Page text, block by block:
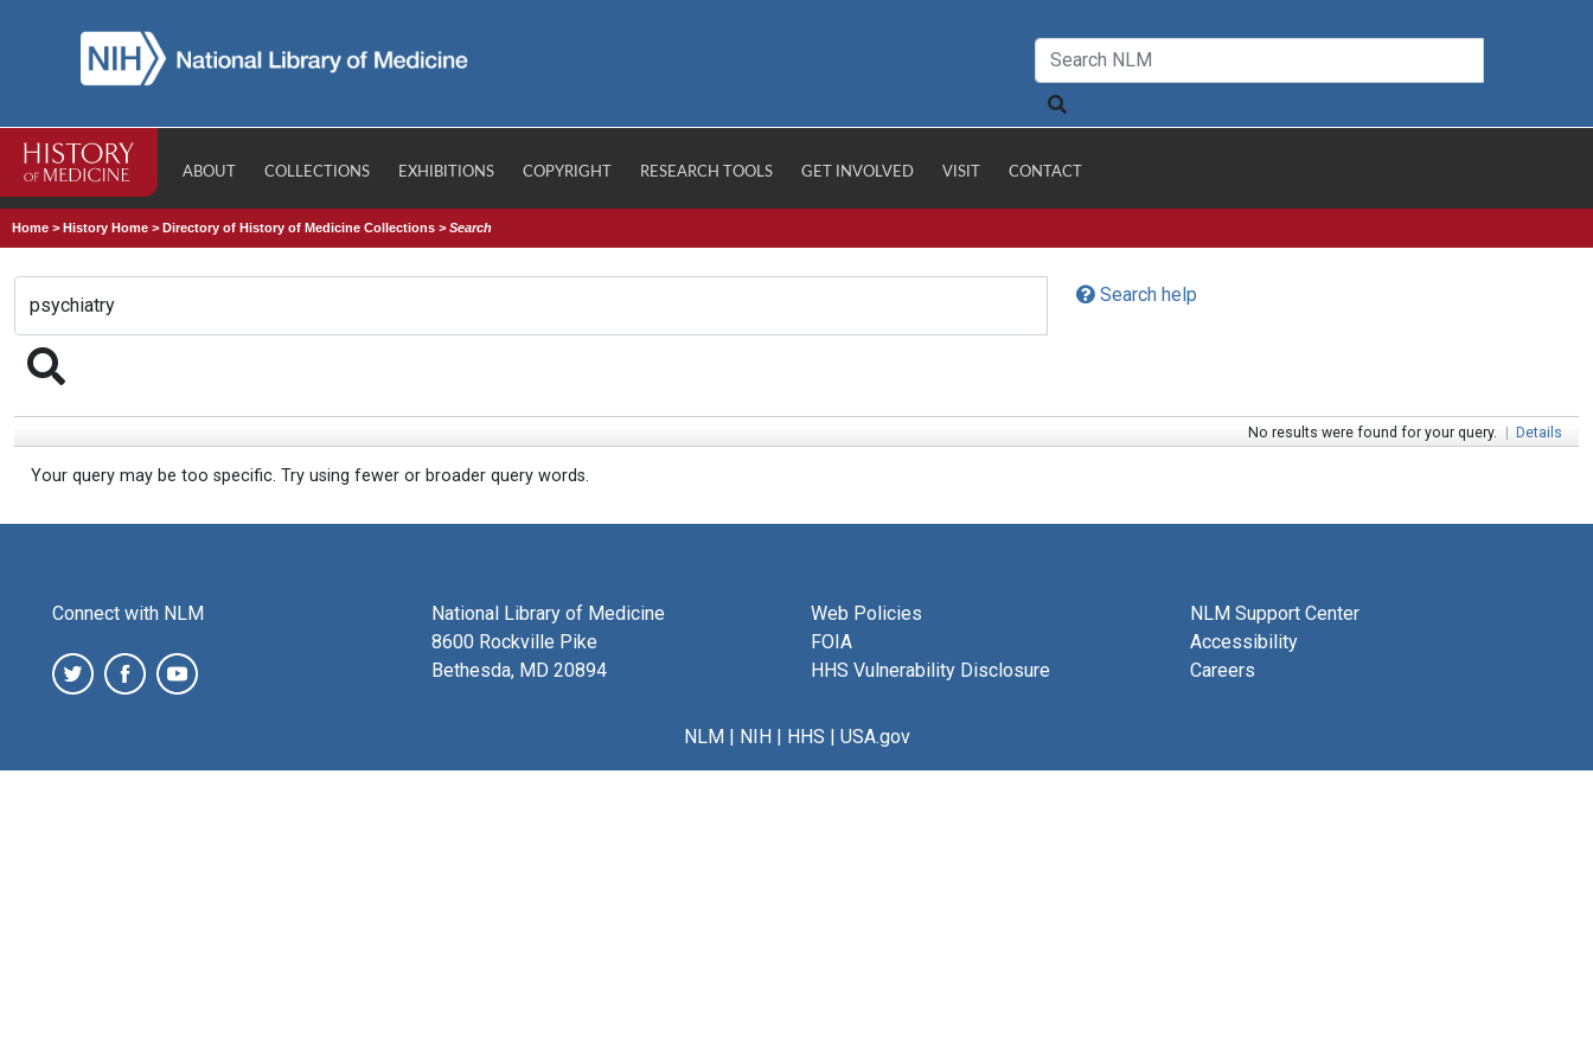
ABOUT COLLECTIONS EXHIBITIONS COPYRIGHT RESEARCH TOOLS GET INVOLVED VISIT CONTACT
Home >History Home >Directory of History of Medicine Collections >Search
Search help
No results were found for your query. | Details
Your query may be too specific. Try using fewer or broader query words.
Connect with NLM
National Library of Medicine
8600 Rockville Pike
Bethesda, MD 20894
Web Policies
FOIA
HHS Vulnerability Disclosure
NLM Support Center
Accessibility
Careers
NLM| NIH| HHS | USA.gov